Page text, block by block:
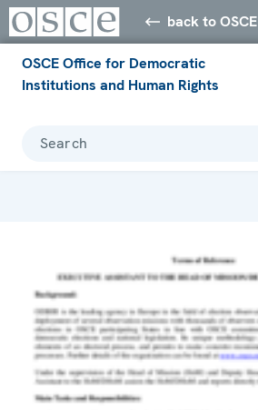
back to OSCE
OSCE Office for Democratic
Institutions and Human Rights
Search